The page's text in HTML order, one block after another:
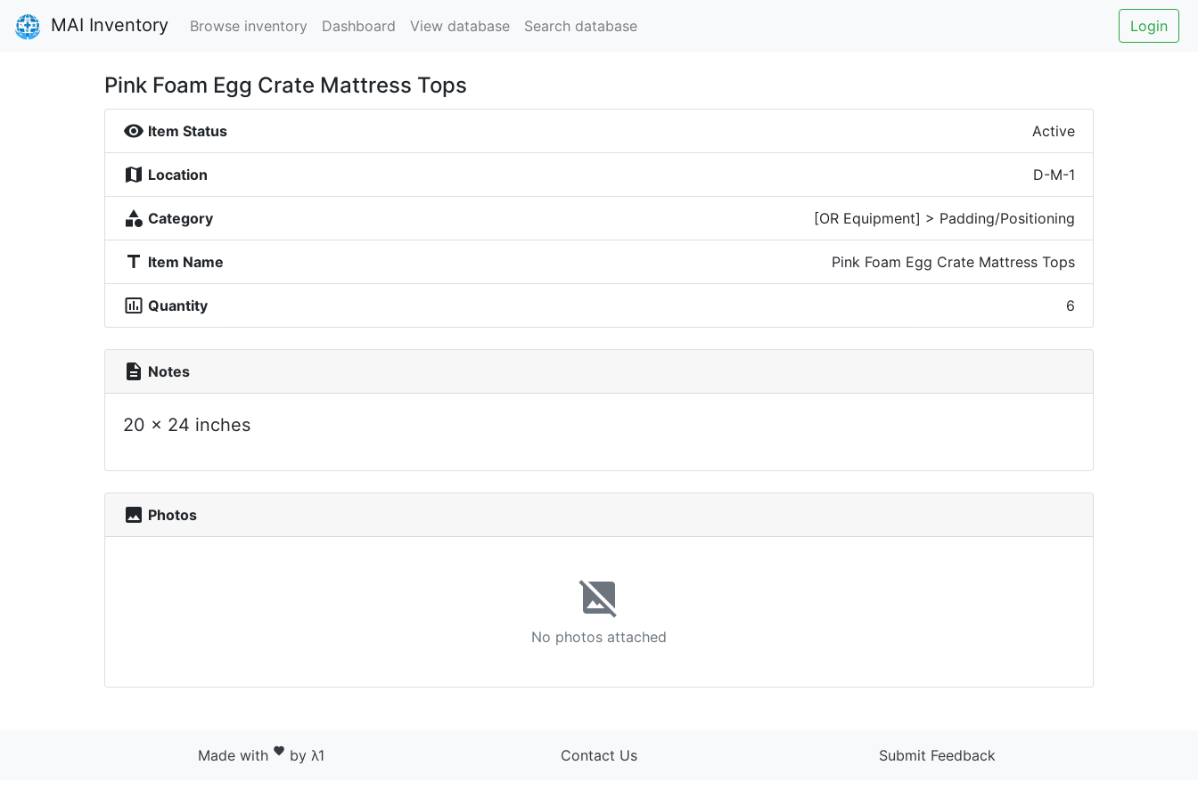
MAI Inventory Browse inventory Dashboard View database Search database Login
Pink Foam Egg Crate Mattress Tops
visibility Item Status Active
map Location D-M-1
category Category [OR Equipment] > Padding/Positioning
title Item Name Pink Foam Egg Crate Mattress Tops
insert_chart_outlined Quantity 6
description Notes
20 x 24 inches
photo Photos
image_not_supported
No photos attached
Made with favorite by λ1 Contact Us Submit Feedback